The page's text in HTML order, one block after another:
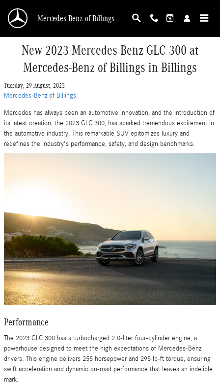
Mercedes-Benz of Billings
New 2023 Mercedes-Benz GLC 300 at
Mercedes-Benz of Billings in Billings
Tuesday, 29 August, 2023
Mercedes-Benz of Billings
Mercedes has always been an automotive innovation, and the introduction of
its latest creation, the 2023 GLC 300, has sparked tremendous excitement in
the automotive industry. This remarkable SUV epitomizes luxury and
redefines the industry's performance, safety, and design benchmarks.
Performance
The 2023 GLC 300 has a turbocharged 2.0-liter four-cylinder engine, a
powerhouse designed to meet the high expectations of Mercedes-Benz
drivers. This engine delivers 255 horsepower and 295 lb-ft torque, ensuring
swift acceleration and dynamic on-road performance that leaves an indelible
mark.